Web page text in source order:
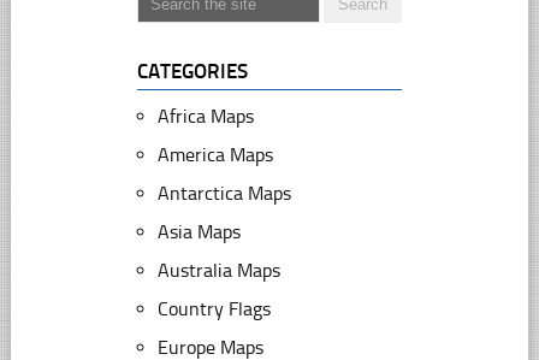
CATEGORIES
Africa Maps
America Maps
Antarctica Maps
Asia Maps
Australia Maps
Country Flags
Europe Maps